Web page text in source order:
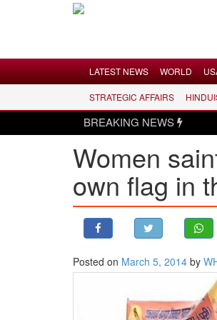
LATEST NEWS
WORLD
USA & CANADA
MIDDLE EAST
LATEST NEWS WORLD
STRATEGIC AFFAIRS
BREAKING NEWS
Women
own flag in
Posted on March 5, 2014 by